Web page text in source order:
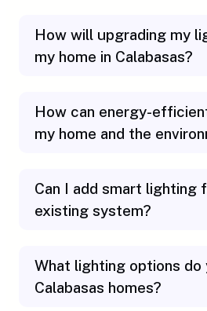
How will upgrading my
my home in Calabasas?
How can energy-
my home and the
Can I add smart lighting
existing system?
What lighting options
Calabasas homes?